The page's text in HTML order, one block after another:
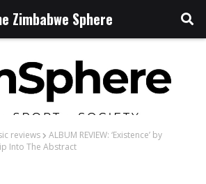
Zimbabwe Sphere
reviews
ALBUM REVIEW: ‘Existence’ by
Into The Abstract